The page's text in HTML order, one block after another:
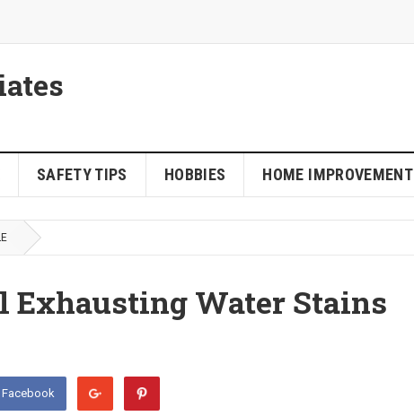
SAFETY TIPS HOBBIES HOME IMPROVEMENT
Exhausting Water Stains
Facebook